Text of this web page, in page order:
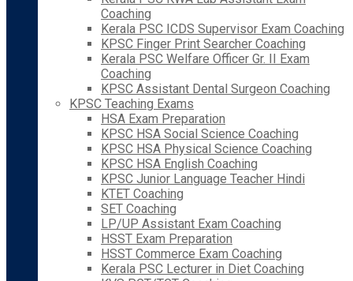
Coaching
Kerala PSC ICDS Supervisor Exam Coaching
KPSC Finger Print Searcher Coaching
Kerala PSC Welfare Officer Gr. II Exam
Coaching
KPSC Assistant Dental Surgeon Coaching
KPSC Teaching Exams
HSA Exam Preparation
KPSC HSA Social Science Coaching
KPSC HSA Physical Science Coaching
KPSC HSA English Coaching
KPSC Junior Language Teacher Hindi
KTET Coaching
SET Coaching
LP/UP Assistant Exam Coaching
HSST Exam Preparation
HSST Commerce Exam Coaching
Kerala PSC Lecturer in Diet Coaching